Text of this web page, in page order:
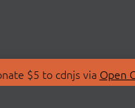
$5 to cdnjs via Open